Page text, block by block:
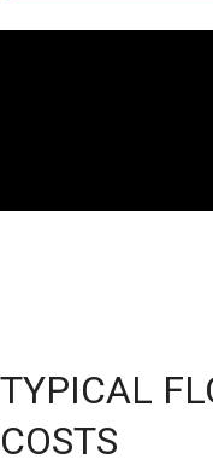
TYPICAL
COSTS